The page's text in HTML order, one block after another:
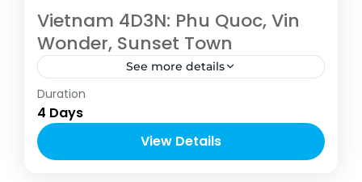
Vietnam 4D3N: Phu Quoc, Vin
Wonder, Sunset Town
See more details
Asia,Vietnam
2-8 People
Duration
4 Days
View Details